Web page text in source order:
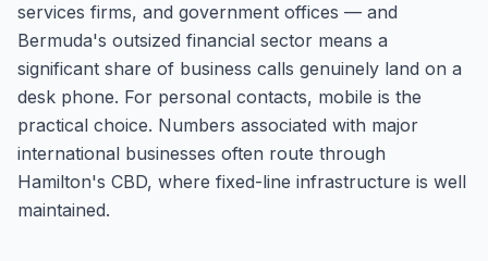
services firms, and government offices — and
Bermuda's outsized financial sector means a
significant share of business calls genuinely land on a
desk phone. For personal contacts, mobile is the
practical choice. Numbers associated with major
international businesses often route through
Hamilton's CBD, where fixed-line infrastructure is well
maintained.